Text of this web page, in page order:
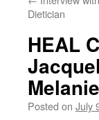
Dietician
HEAL
Posted on July